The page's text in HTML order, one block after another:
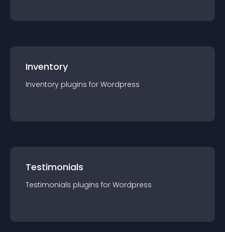
Inventory
Inventory plugins for Wordpress
Testimonials
Testimonials plugins for Wordpress